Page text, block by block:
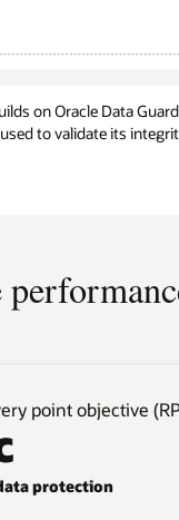
on Oracle Data
to validate its
point objective
protection